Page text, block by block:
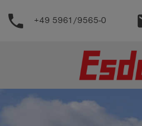
Support
phone +49 5961/9565-0